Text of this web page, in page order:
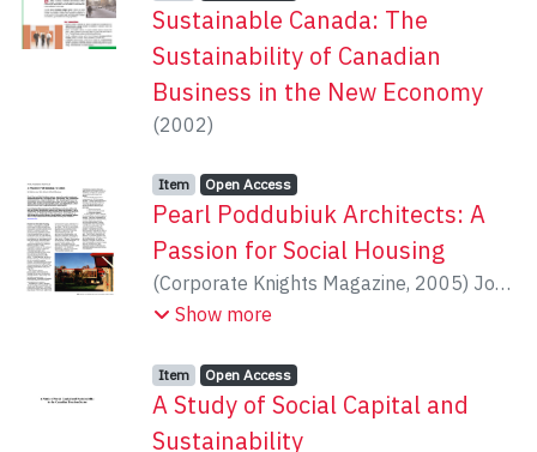
Sustainable Canada: The
Sustainability of Canadian
Business in the New Economy
(2002)
Item type:
Item, Access status:
Open Access,
Pearl Poddubiuk Architects: A
Passion for Social Housing
(Corporate Knights Magazine, 2005) Jose,
Reshma
Show more
Item type:
Item, Access status:
Open Access,
A Study of Social Capital and
Sustainability